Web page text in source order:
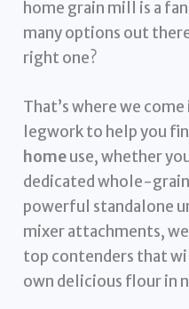
home grain mill is a
many options out
right one?
That’s where we come
legwork to help you
homeuse, whether
dedicated whole-
powerful standalone
mixer attachments,
top contenders that
own delicious flour in